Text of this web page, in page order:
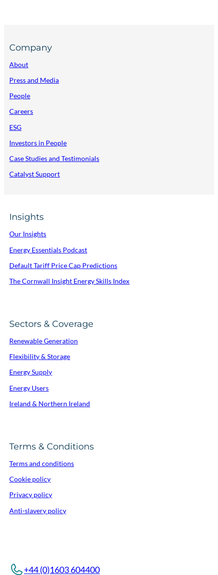
Company
About
Press and Media
People
Careers
ESG
Investors in People
Case Studies and Testimonials
Catalyst Support
Insights
Our Insights
Energy Essentials Podcast
Default Tariff Price Cap Predictions
The Cornwall Insight Energy Skills Index
Sectors & Coverage
Renewable Generation
Flexibility & Storage
Energy Supply
Energy Users
Ireland & Northern Ireland
Terms & Conditions
Terms and conditions
Cookie policy
Privacy policy
Anti-slavery policy
+44 (0)1603 604400